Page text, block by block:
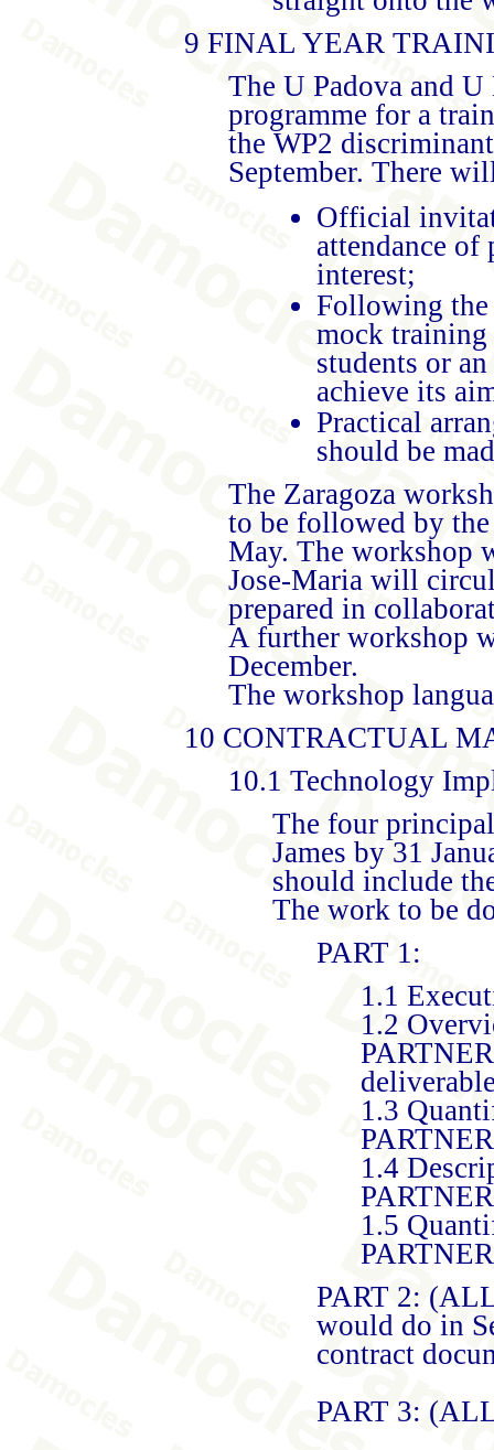
9 FINAL YEAR
The U Padova and
programme for a
the WP2
September. There
Official
attendance of
interest;
Following the
mock training
students or
achieve its
Practical
should be
The Zaragoza
to be followed by
May. The workshop
Jose-Maria will
prepared in
A further workshop
December.
The workshop
10 CONTRACTUAL
10.1 Technology
The four
James by 31
should include
The work to be
PART 1:
1.1
1.2
1.3
1.4
1.5
PART 2:
would do in
contract
PART 3: